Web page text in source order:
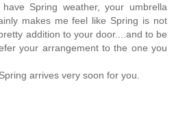
Spring weather, your umbrella
makes me feel like Spring is not
addition to your door....and to be
your arrangement to the one you
arrives very soon for you.